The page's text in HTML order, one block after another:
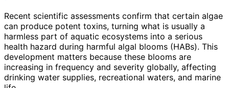
Recent scientific assessments confirm that certain algae
can produce potent toxins, turning what is usually a
harmless part of aquatic ecosystems into a serious
health hazard during harmful algal blooms (HABs). This
development matters because these blooms are
increasing in frequency and severity globally, affecting
drinking water supplies, recreational waters, and marine